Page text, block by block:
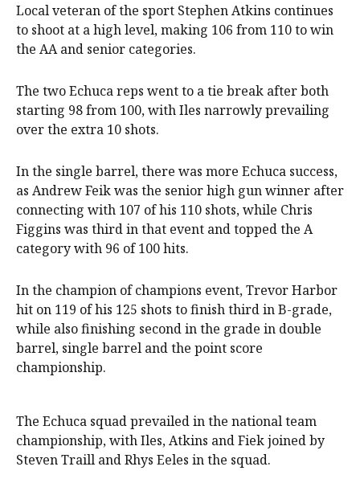
Local veteran of the sport Stephen Atkins continues
to shoot at a high level, making 106 from 110 to win
the AA and senior categories.
The two Echuca reps went to a tie break after both
starting 98 from 100, with Iles narrowly prevailing
over the extra 10 shots.
In the single barrel, there was more Echuca success,
as Andrew Feik was the senior high gun winner after
connecting with 107 of his 110 shots, while Chris
Figgins was third in that event and topped the A
category with 96 of 100 hits.
In the champion of champions event, Trevor Harbor
hit on 119 of his 125 shots to finish third in B-grade,
while also finishing second in the grade in double
barrel, single barrel and the point score
championship.
The Echuca squad prevailed in the national team
championship, with Iles, Atkins and Fiek joined by
Steven Traill and Rhys Eeles in the squad.